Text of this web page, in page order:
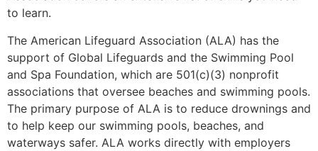
to learn.
The American Lifeguard Association (ALA) has the
support of Global Lifeguards and the Swimming Pool
and Spa Foundation, which are 501(c)(3) nonprofit
associations that oversee beaches and swimming pools.
The primary purpose of ALA is to reduce drownings and
to help keep our swimming pools, beaches, and
waterways safer. ALA works directly with employers